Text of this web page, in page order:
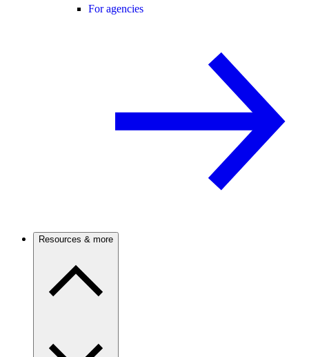
For agencies
Resources & more